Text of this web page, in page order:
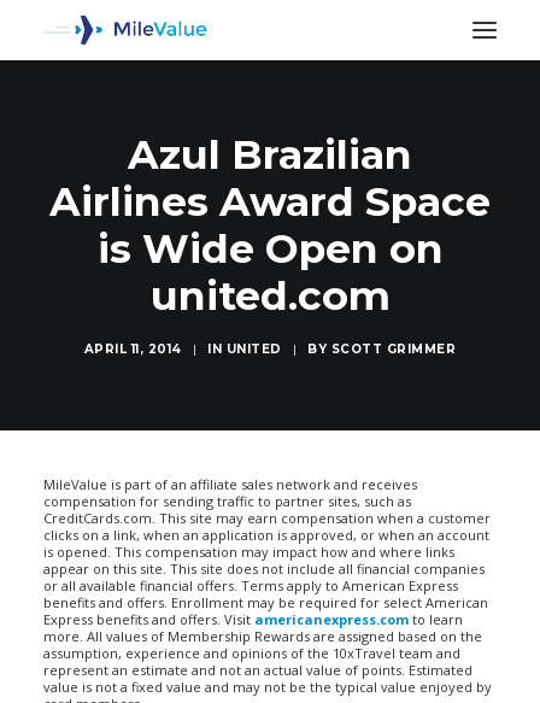
Azul Brazilian
Airlines Award Space
is Wide Open on
united.com
APRIL 11, 2014 | IN UNITED | BY SCOTT GRIMMER
MileValue is part of an affiliate sales network and receives
compensation for sending traffic to partner sites, such as
CreditCards.com. This site may earn compensation when a customer
clicks on a link, when an application is approved, or when an account
is opened. This compensation may impact how and where links
appear on this site. This site does not include all financial companies
or all available financial offers. Terms apply to American Express
benefits and offers. Enrollment may be required for select American
Express benefits and offers. Visit americanexpress.com to learn
more. All values of Membership Rewards are assigned based on the
assumption, experience and opinions of the 10xTravel team and
represent an estimate and not an actual value of points. Estimated
value is not a fixed value and may not be the typical value enjoyed by